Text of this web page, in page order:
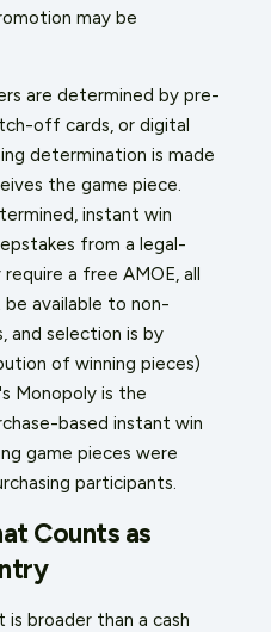
may be
are determined by pre-
off cards, or digital
determination is made
the game piece.
instant win
from a legal-
a free AMOE, all
available to non-
and selection is by
of winning pieces)
Monopoly is the
based instant win
game pieces were
participants.
Counts as
broader than a cash